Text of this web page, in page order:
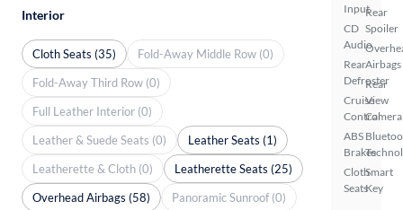
Input
CD
Audio
Rear
Defroster
Cruise
Control
ABS
Brakes
Cloth
Seats
Rear
Spoiler
Airbags
Rear
View
Camera
Smart
Key
Interior
Cloth Seats (35)
Fold-Away Middle Row (0)
Fold-Away Third Row (0)
Full Leather Interior (0)
Leather & Suede Seats (0)
Leather Seats (1)
Leatherette & Cloth (0)
Leatherette Seats (25)
Overhead Airbags (58)
Panoramic Sunroof (0)